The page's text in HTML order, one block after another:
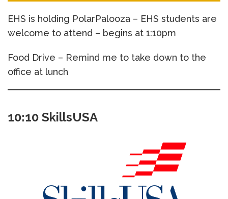
EHS is holding PolarPalooza – EHS students are
welcome to attend – begins at 1:10pm
Food Drive – Remind me to take down to the
office at lunch
10:10 SkillsUSA